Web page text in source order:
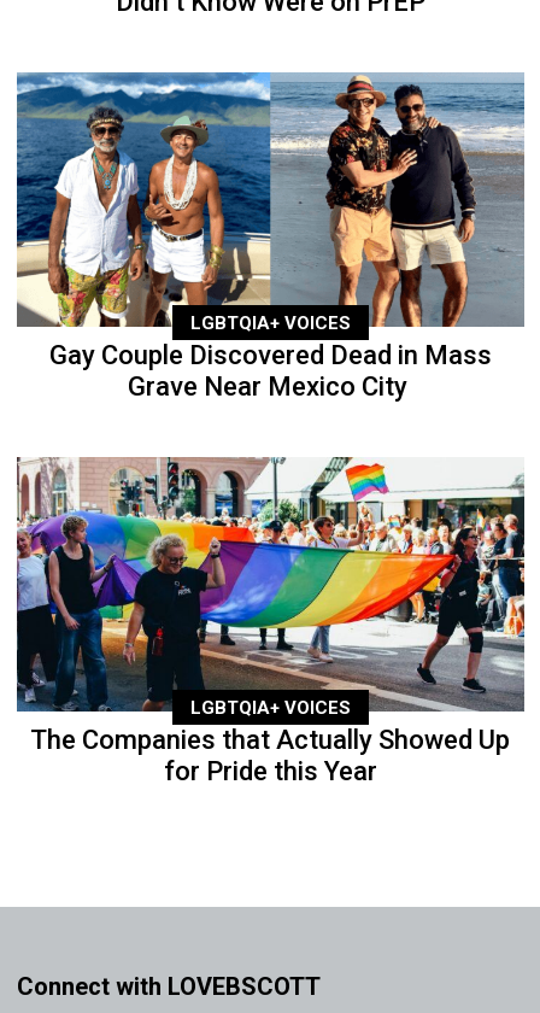
LGBTQIA+ VOICES
Gay Couple Discovered Dead in Mass
Grave Near Mexico City
LGBTQIA+ VOICES
The Companies that Actually Showed Up
for Pride this Year
Connect with LOVEBSCOTT